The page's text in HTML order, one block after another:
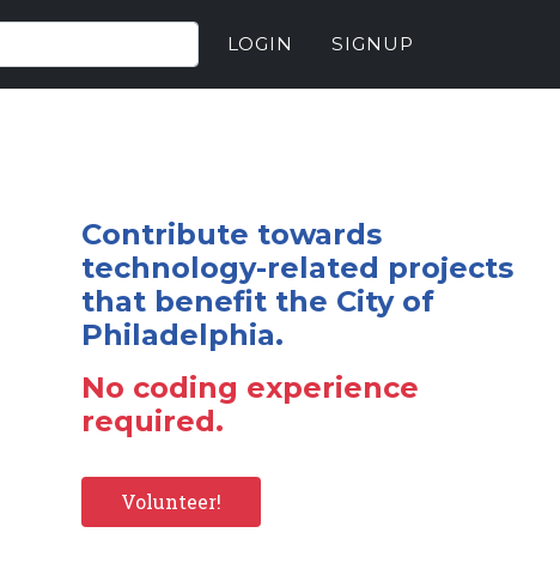
LOGIN SIGNUP
Contribute towards
technology-related projects
that benefit the City of
Philadelphia.
No coding experience
required.
Volunteer!